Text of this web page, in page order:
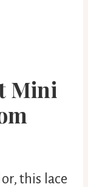
Mini
this lace